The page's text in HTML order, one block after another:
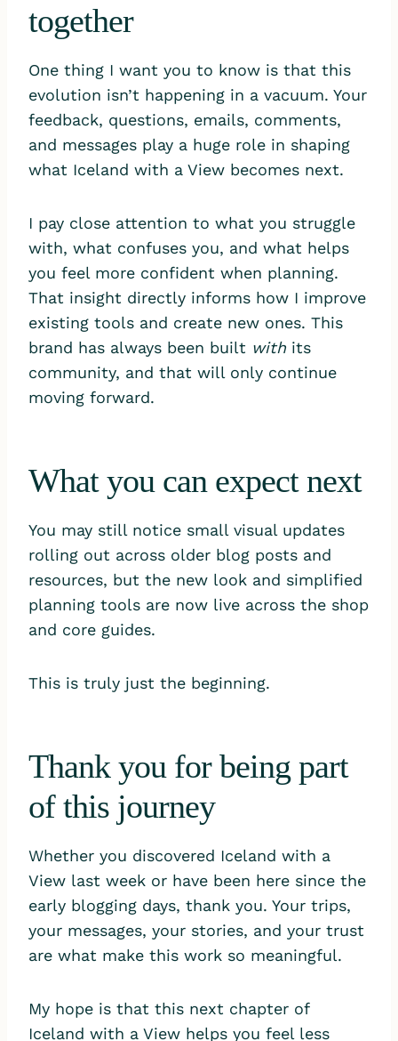
together
One thing I want you to know is that this
evolution isn’t happening in a vacuum. Your
feedback, questions, emails, comments,
and messages play a huge role in shaping
what Iceland with a View becomes next.
I pay close attention to what you struggle
with, what confuses you, and what helps
you feel more confident when planning.
That insight directly informs how I improve
existing tools and create new ones. This
brand has always been built withits
community, and that will only continue
moving forward.
What you can expect next
You may still notice small visual updates
rolling out across older blog posts and
resources, but the new look and simplified
planning tools are now live across the shop
and core guides.
This is truly just the beginning.
Thank you for being part
of this journey
Whether you discovered Iceland with a
View last week or have been here since the
early blogging days, thank you. Your trips,
your messages, your stories, and your trust
are what make this work so meaningful.
My hope is that this next chapter of
Iceland with a View helps you feel less